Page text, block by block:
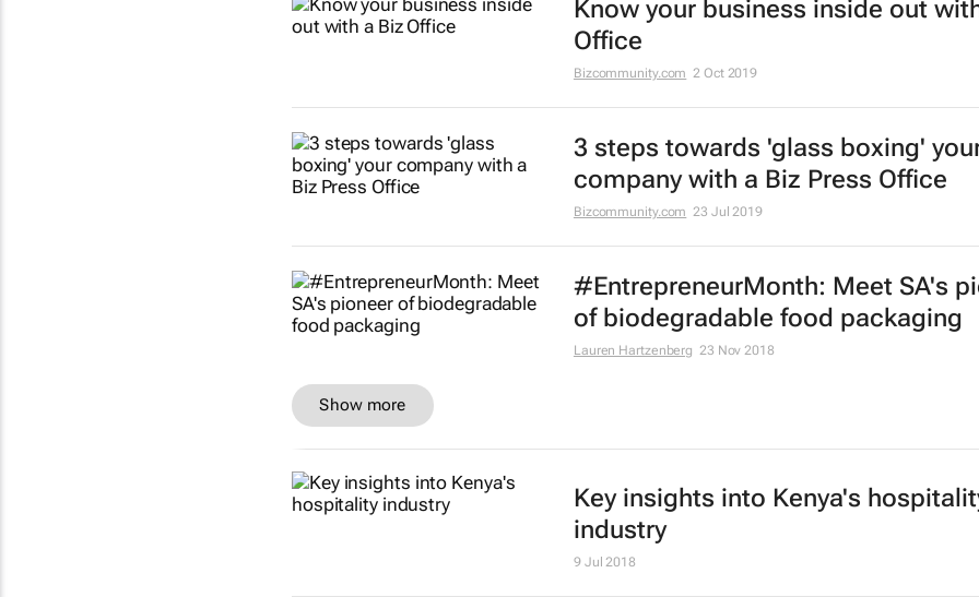
Know your business inside out
Office
Bizcommunity.com 2 Oct 2019
3 steps towards 'glass boxing'
company with a Biz Press Office
Bizcommunity.com 23 Jul 2019
#EntrepreneurMonth: Meet SA's
of biodegradable food packaging
Lauren Hartzenberg 23 Nov 2018
Show more
Key insights into Kenya's
industry
9 Jul 2018